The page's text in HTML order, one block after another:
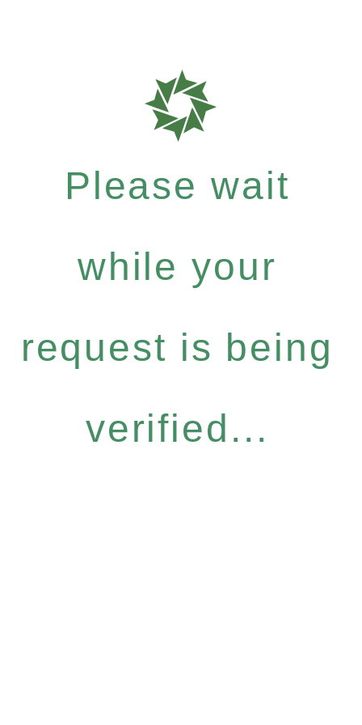
Please wait
while your
request is being
verified...